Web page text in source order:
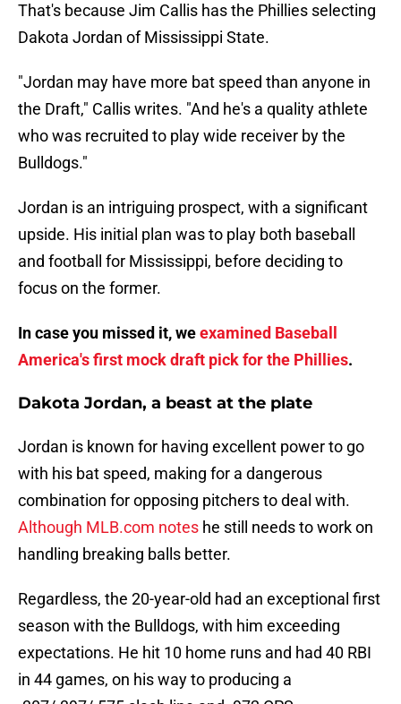
That's because Jim Callis has the Phillies selecting
Dakota Jordan of Mississippi State.
"Jordan may have more bat speed than anyone in
the Draft," Callis writes. "And he's a quality athlete
who was recruited to play wide receiver by the
Bulldogs."
Jordan is an intriguing prospect, with a significant
upside. His initial plan was to play both baseball
and football for Mississippi, before deciding to
focus on the former.
In case you missed it, weexamined Baseball
America's first mock draft pick for the Phillies.
Dakota Jordan, a beast at the plate
Jordan is known for having excellent power to go
with his bat speed, making for a dangerous
combination for opposing pitchers to deal with.
Although MLB.com notes he still needs to work on
handling breaking balls better.
Regardless, the 20-year-old had an exceptional first
season with the Bulldogs, with him exceeding
expectations. He hit 10 home runs and had 40 RBI
in 44 games, on his way to producing a